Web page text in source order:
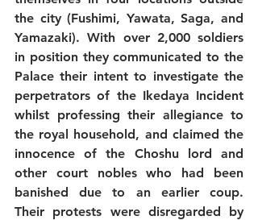
the city (Fushimi, Yawata, Saga, and
Yamazaki). With over 2,000 soldiers
in position they communicated to the
Palace their intent to investigate the
perpetrators of the Ikedaya Incident
whilst professing their allegiance to
the royal household, and claimed the
innocence of the Choshu lord and
other court nobles who had been
banished due to an earlier coup.
Their protests were disregarded by